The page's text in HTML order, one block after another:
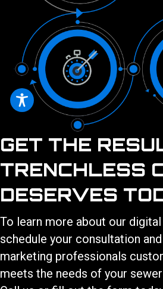
GET THE
TRENCHLESS
DESERVES
To learn more about our
schedule your consultation
marketing professionals
meets the needs of your